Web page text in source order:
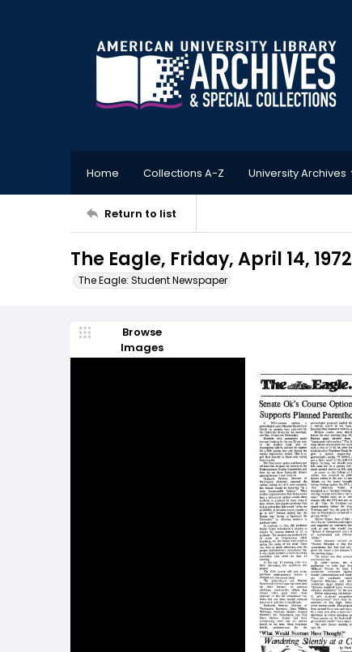
Home Collections A-Z University Archives
Return to list
The Eagle, Friday, April 14, 1972
The Eagle: Student Newspaper
Browse
Images